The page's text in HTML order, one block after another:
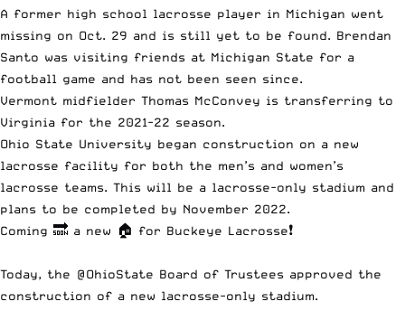
A former high school lacrosse player in Michigan went
missing on Oct. 29 and is still yet to be found. Brendan
Santo was visiting friends at Michigan State for a
football game and has not been seen since.
Vermont midfielder Thomas McConvey is transferring to
Virginia for the 2021-22 season.
Ohio State University began construction on a new
lacrosse facility for both the men’s and women’s
lacrosse teams. This will be a lacrosse-only stadium and
plans to be completed by November 2022.
Coming 🔜 a new 🏠 for Buckeye Lacrosse❗️
Today, the @OhioState Board of Trustees approved the
construction of a new lacrosse-only stadium.